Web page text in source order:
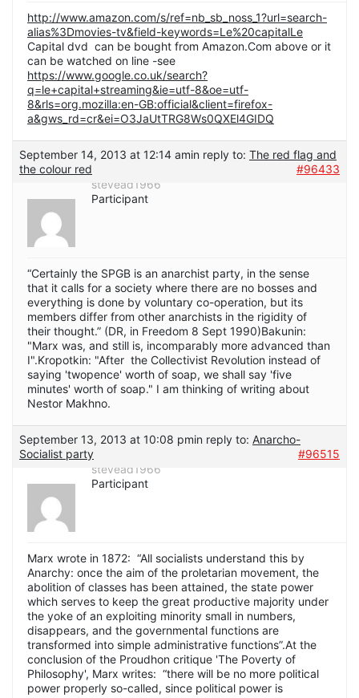
http://www.amazon.com/s/ref=nb_sb_noss_1?url=search-
alias%3Dmovies-tv&field-keywords=Le%20capitalLe
Capital dvd can be bought from Amazon.Com above or it
can be watched on line -see
https://www.google.co.uk/search?
q=le+capital+streaming&ie=utf-8&oe=utf-
8&rls=org.mozilla:en-GB:official&client=firefox-
a&gws_rd=cr&ei=O3JaUtTRG8Ws0QXEl4GIDQ
September 14, 2013 at 12:14 amin reply to: The red flag and
the colour red
#96433
stevead1966
Participant
“Certainly the SPGB is an anarchist party, in the sense
that it calls for a society where there are no bosses and
everything is done by voluntary co-operation, but its
members differ from other anarchists in the rigidity of
their thought.” (DR, in Freedom 8 Sept 1990)Bakunin:
"Marx was, and still is, incomparably more advanced than
I".Kropotkin: "After the Collectivist Revolution instead of
saying 'twopence' worth of soap, we shall say 'five
minutes' worth of soap." I am thinking of writing about
Nestor Makhno.
September 13, 2013 at 10:08 pmin reply to: Anarcho-
Socialist party
#96515
stevead1966
Participant
Marx wrote in 1872: “All socialists understand this by
Anarchy: once the aim of the proletarian movement, the
abolition of classes has been attained, the state power
which serves to keep the great productive majority under
the yoke of an exploiting minority small in numbers,
disappears, and the governmental functions are
transformed into simple administrative functions”.At the
conclusion of the Proudhon critique 'The Poverty of
Philosophy', Marx writes: “there will be no more political
power properly so-called, since political power is